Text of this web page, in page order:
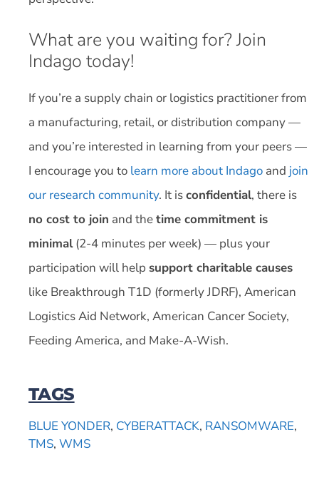
What are you waiting for? Join
Indago today!
If you’re a supply chain or logistics practitioner from
a manufacturing, retail, or distribution company —
and you’re interested in learning from your peers —
I encourage you to learn more about Indago and join
our research community. It isconfidential, there is
no cost to join and thetime commitment is
minimal(2-4 minutes per week) — plus your
participation will help support charitable causes
like Breakthrough T1D (formerly JDRF), American
Logistics Aid Network, American Cancer Society,
Feeding America, and Make-A-Wish.
TAGS
BLUE YONDER, CYBERATTACK, RANSOMWARE,
TMS, WMS